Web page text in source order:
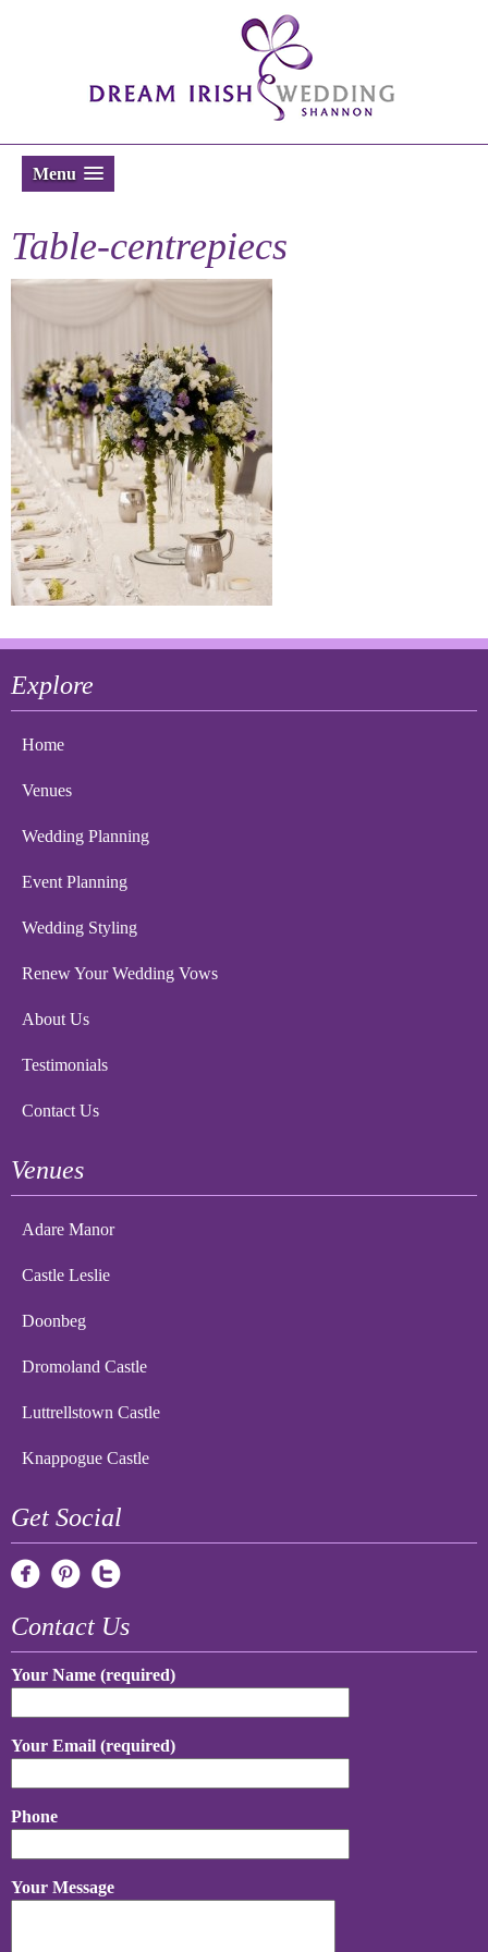
Menu
Table-centrepiecs
Explore
Home
Venues
Wedding Planning
Event Planning
Wedding Styling
Renew Your Wedding Vows
About Us
Testimonials
Contact Us
Venues
Adare Manor
Castle Leslie
Doonbeg
Dromoland Castle
Luttrellstown Castle
Knappogue Castle
Get Social
Contact Us
Your Name (required)
Your Email (required)
Phone
Your Message